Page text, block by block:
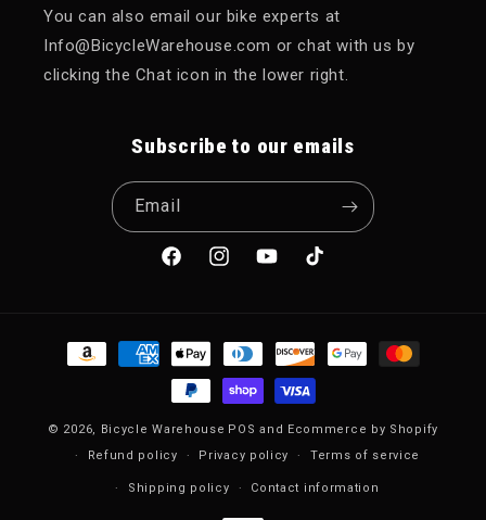
You can also email our bike experts at
Info@BicycleWarehouse.com or chat with us by
clicking the Chat icon in the lower right.
Subscribe to our emails
Email
FacebookInstagramYouTubeTikTok
Payment methods
© 2026, Bicycle Warehouse POS and Ecommerce by Shopify
Refund policy
Privacy policy Terms of service
Shipping policy Contact information